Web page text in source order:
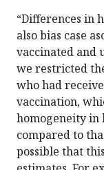
“Differences in
also bias case
vaccinated and
we restricted
who had
vaccination,
homogeneity in
compared to
possible that